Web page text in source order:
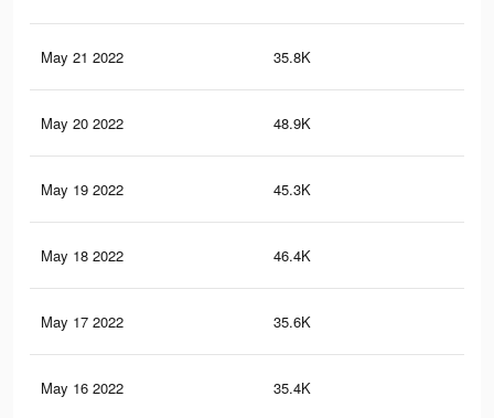
May 21 2022 35.8K
May 20 2022 48.9K
May 19 2022 45.3K
May 18 2022 46.4K
May 17 2022 35.6K
May 16 2022 35.4K